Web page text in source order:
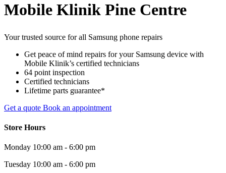
Mobile Klinik Pine Centre
Your trusted source for all Samsung phone repairs
Get peace of mind repairs for your Samsung device with
Mobile Klinik’s certified technicians
64 point inspection
Certified technicians
Lifetime parts guarantee*
Get a quote Book an appointment
Store Hours
Monday 10:00 am - 6:00 pm
Tuesday 10:00 am - 6:00 pm